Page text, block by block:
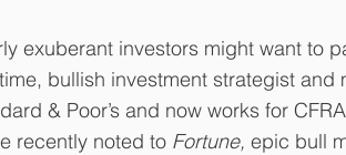
exuberant investors might want to
bullish investment strategist
& Poor’s and now works for
recently noted to Fortune, epic bull